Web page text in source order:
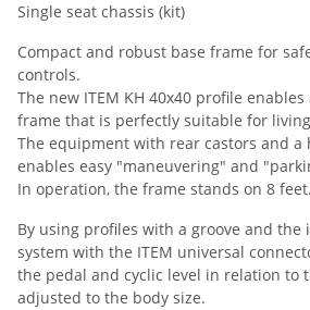
Single seat chassis (kit)
Compact and robust base frame for
controls.
The new ITEM KH 40x40 profile
frame that is perfectly suitable for
The equipment with rear castors and
enables easy "maneuvering" and
In operation, the frame stands on 8 feet.
By using profiles with a groove and the
system with the ITEM universal
the pedal and cyclic level in relation to
adjusted to the body size.